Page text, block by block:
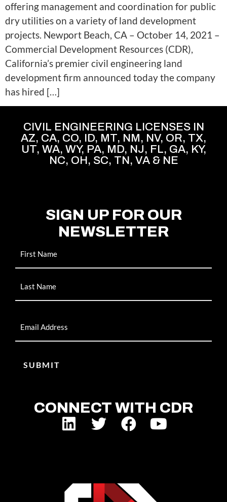
offering management and coordination for public
dry utilities on a variety of land development
projects. Newport Beach, CA – October 14, 2021 –
Commercial Development Resources (CDR),
California’s premier civil engineering land
development firm announced today the company
has hired […]
CIVIL ENGINEERING LICENSES IN
AZ, CA, CO, ID, MT, NM, NV, OR, TX,
UT, WA, WY, PA, MD, NJ, FL, GA, KY,
NC, OH, SC, TN, VA & NE
SIGN UP FOR OUR
NEWSLETTER
CONNECT WITH CDR